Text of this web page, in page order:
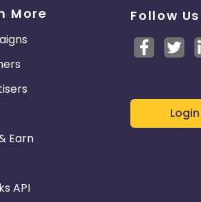
More
Earn
API
Follow Us
Login